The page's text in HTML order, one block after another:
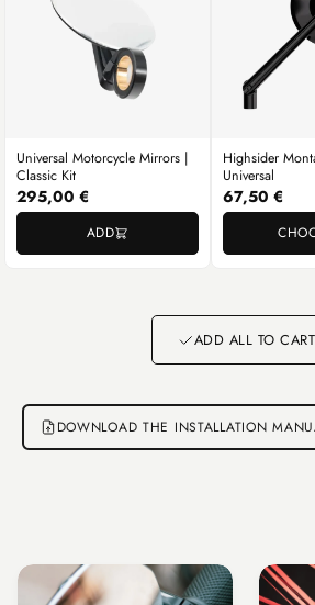
Universal Motorcycle Mirrors |
Classic Kit
295,00 €
ADD
Highsider
Universal
67,50 €
ADD ALL TO CART
DOWNLOAD THE INSTALLATION